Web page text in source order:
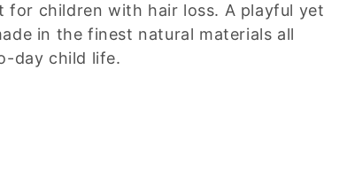
children with hair loss. A playful yet
in the finest natural materials all
day child life.